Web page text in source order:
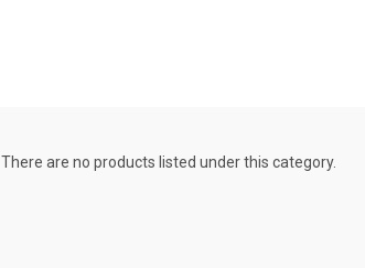
There are no products listed under this category.